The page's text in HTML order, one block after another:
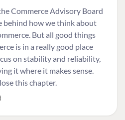
Commerce Advisory Board
behind how we think about
But all good things
is in a really good place
on stability and reliability,
it where it makes sense.
this chapter.